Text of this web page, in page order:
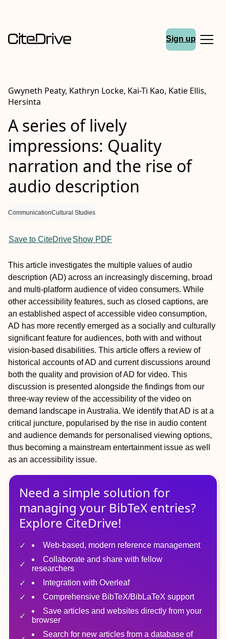
Sign up
Gwyneth Peaty, Kathryn Locke, Kai-Ti Kao, Katie Ellis,
Hersinta
A series of lively
impressions: Quality
narration and the rise of
audio description
CommunicationCultural Studies
Save to CiteDriveShow PDF
This article investigates the multiple values of audio
description (AD) across an increasingly discerning, broad
and multi-platform audience of video consumers. While
other accessibility features, such as closed captions, are
an established aspect of accessible video consumption,
AD has more recently emerged as a socially and culturally
significant feature for audiences, both with and without
vision-based disabilities. This article offers a review of
historical accounts of AD and current discussions around
both the quality and provision of AD for video. This
discussion is presented alongside the findings from our
three-way review of the accessibility of the video on
demand landscape in Australia. We identify that AD is at a
critical juncture, popularised by the rise in audio content
and audience demands for personalised viewing options,
thus becoming a mainstream entertainment issue as well
as an accessibility issue.
Need a simple solution for
managing your BibTeX entries?
Explore CiteDrive!
Web-based, modern reference management
Collaborate and share with fellow
researchers
Integration with Overleaf
Comprehensive BibTeX/BibLaTeX support
Save articles and websites directly from your
browser
Search for new articles from a database of